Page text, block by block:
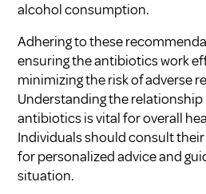
alcohol consumption.
Adhering to these
ensuring the antibiotics work
minimizing the risk of adverse
Understanding the
antibioticsis vital for overall
Individuals should consult
for personalized advice and
situation.